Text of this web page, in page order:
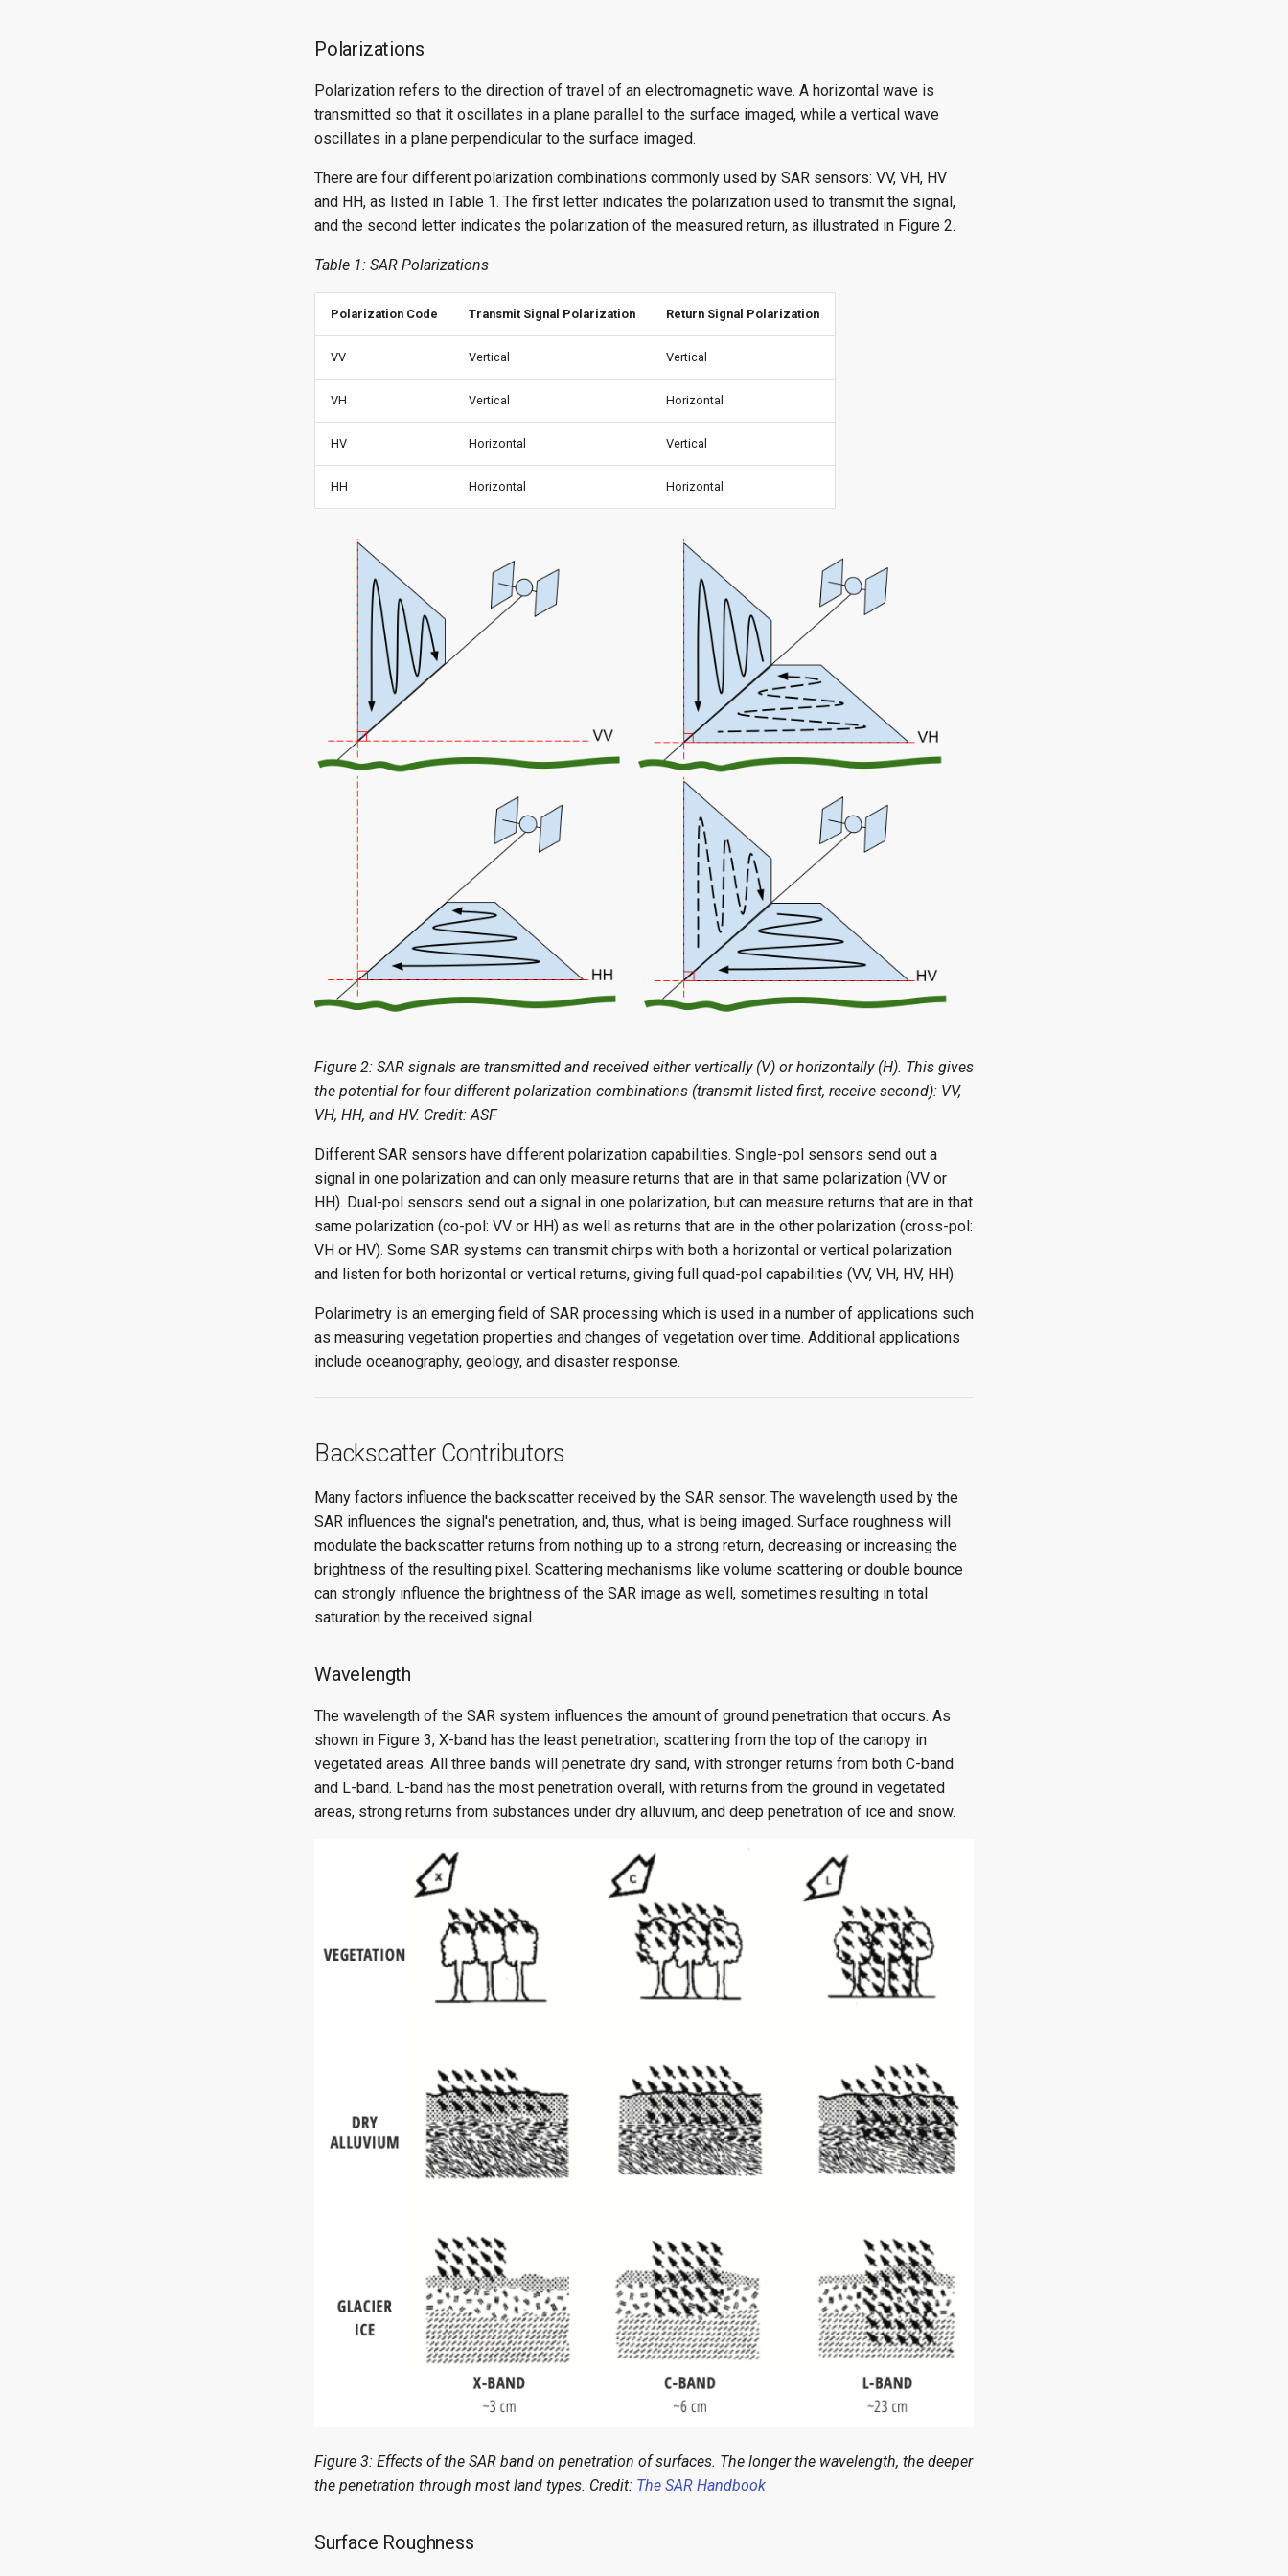
Polarizations
Polarization refers to the direction of travel of an electromagnetic wave. A horizontal wave is
transmitted so that it oscillates in a plane parallel to the surface imaged, while a vertical wave
oscillates in a plane perpendicular to the surface imaged.
There are four different polarization combinations commonly used by SAR sensors: VV, VH, HV
and HH, as listed in Table 1. The first letter indicates the polarization used to transmit the signal,
and the second letter indicates the polarization of the measured return, as illustrated in Figure 2.
Table 1: SAR Polarizations
Polarization Code Transmit Signal Polarization Return Signal Polarization
VV Vertical Vertical
VH Vertical Horizontal
HV Horizontal Vertical
HH Horizontal Horizontal
Figure 2: SAR signals are transmitted and received either vertically (V) or horizontally (H). This gives
the potential for four different polarization combinations (transmit listed first, receive second): VV,
VH, HH, and HV. Credit: ASF
Different SAR sensors have different polarization capabilities. Single-pol sensors send out a
signal in one polarization and can only measure returns that are in that same polarization (VV or
HH). Dual-pol sensors send out a signal in one polarization, but can measure returns that are in that
same polarization (co-pol: VV or HH) as well as returns that are in the other polarization (cross-pol:
VH or HV). Some SAR systems can transmit chirps with both a horizontal or vertical polarization
and listen for both horizontal or vertical returns, giving full quad-pol capabilities (VV, VH, HV, HH).
Polarimetry is an emerging field of SAR processing which is used in a number of applications such
as measuring vegetation properties and changes of vegetation over time. Additional applications
include oceanography, geology, and disaster response.
Backscatter Contributors
Many factors influence the backscatter received by the SAR sensor. The wavelength used by the
SAR influences the signal's penetration, and, thus, what is being imaged. Surface roughness will
modulate the backscatter returns from nothing up to a strong return, decreasing or increasing the
brightness of the resulting pixel. Scattering mechanisms like volume scattering or double bounce
can strongly influence the brightness of the SAR image as well, sometimes resulting in total
saturation by the received signal.
Wavelength
The wavelength of the SAR system influences the amount of ground penetration that occurs. As
shown in Figure 3, X-band has the least penetration, scattering from the top of the canopy in
vegetated areas. All three bands will penetrate dry sand, with stronger returns from both C-band
and L-band. L-band has the most penetration overall, with returns from the ground in vegetated
areas, strong returns from substances under dry alluvium, and deep penetration of ice and snow.
Figure 3: Effects of the SAR band on penetration of surfaces. The longer the wavelength, the deeper
the penetration through most land types. Credit: The SAR Handbook
Surface Roughness